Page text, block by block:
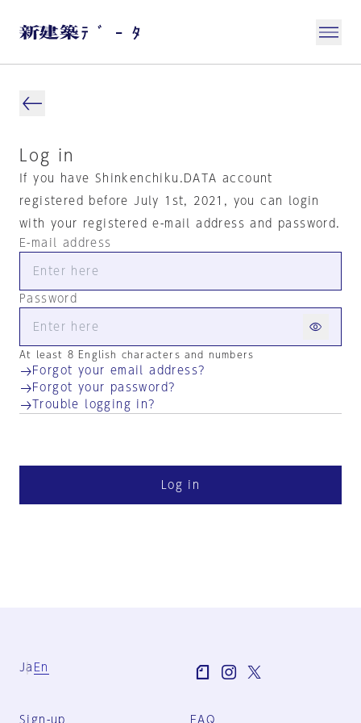
Log in
If you have Shinkenchiku.DATA account
registered before July 1st, 2021, you can login
with your registered e-mail address and password.
E-mail address
Password
At least 8 English characters and numbers
Forgot your email address?
Forgot your password?
Trouble logging in?
Log in
Ja En
Sign-up FAQ